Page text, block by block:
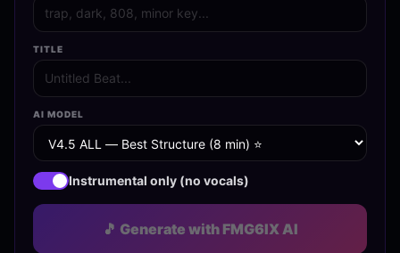
TITLE
AI MODEL
Instrumental only (no vocals)
🎵 Generate with FMG6IX AI